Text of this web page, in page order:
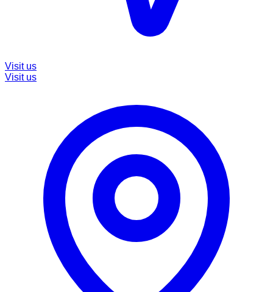
Visit us
Visit us